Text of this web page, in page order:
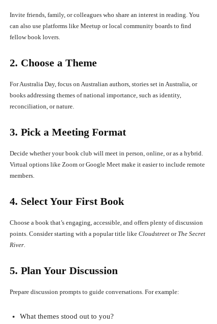
Invite friends, family, or colleagues who share an interest in reading. You
can also use platforms like Meetup or local community boards to find
fellow book lovers.
2. Choose a Theme
For Australia Day, focus on Australian authors, stories set in Australia, or
books addressing themes of national importance, such as identity,
reconciliation, or nature.
3. Pick a Meeting Format
Decide whether your book club will meet in person, online, or as a hybrid.
Virtual options like Zoom or Google Meet make it easier to include remote
members.
4. Select Your First Book
Choose a book that’s engaging, accessible, and offers plenty of discussion
points. Consider starting with a popular title like Cloudstreet or The Secret
River
5. Plan Your Discussion
Prepare discussion prompts to guide conversations. For example:
What themes stood out to you?